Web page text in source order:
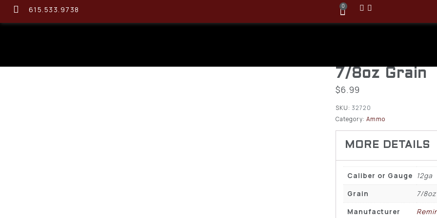
615.533.9738 0
7/8oz Grain
$6.99
SKU: 32720
Category: Ammo
Caliber or Gauge
12ga
Grain
7/8oz
Manufacturer